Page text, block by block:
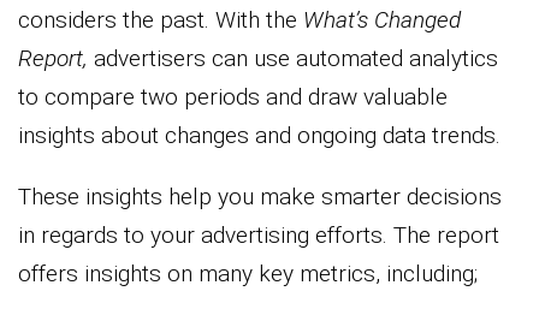
considers the past. With the What’s Changed
Report, advertisers can use automated analytics
to compare two periods and draw valuable
insights about changes and ongoing data trends.
These insights help you make smarter decisions
in regards to your advertising efforts. The report
offers insights on many key metrics, including;